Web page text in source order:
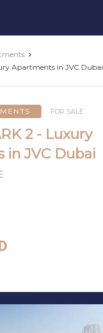
Apartments in JVC Dubai
FOR SALE
2 - Luxury
JVC Dubai